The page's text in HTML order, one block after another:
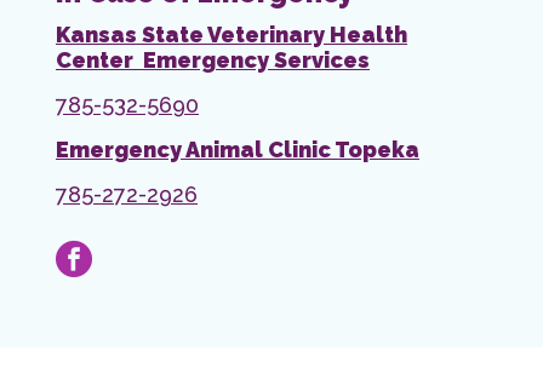
Kansas State Veterinary Health
Center Emergency Services
785-532-5690
Emergency Animal Clinic Topeka
785-272-2926
facebook